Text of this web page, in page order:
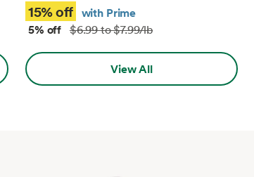
15% off with Prime
5% off $6.99 to $7.99/lb
View All